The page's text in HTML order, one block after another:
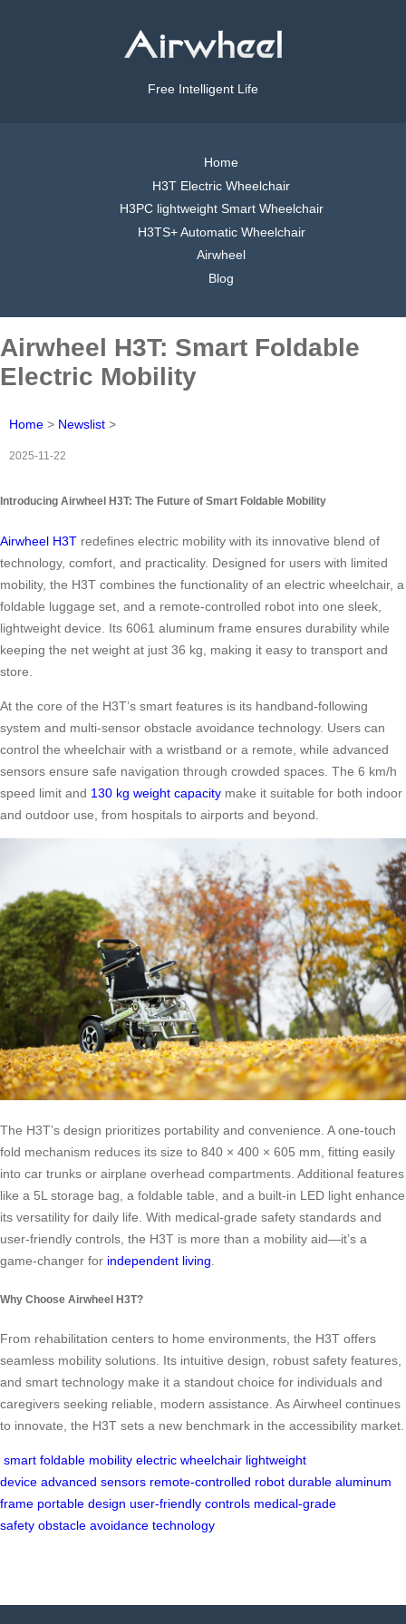
Free Intelligent Life
Home
H3T Electric Wheelchair
H3PC lightweight Smart Wheelchair
H3TS+ Automatic Wheelchair
Airwheel
Blog
Airwheel H3T: Smart Foldable
Electric Mobility
Home > Newslist >
2025-11-22
Introducing Airwheel H3T: The Future of Smart Foldable Mobility
Airwheel H3T redefines electric mobility with its innovative blend of
technology, comfort, and practicality. Designed for users with limited
mobility, the H3T combines the functionality of an electric wheelchair, a
foldable luggage set, and a remote-controlled robot into one sleek,
lightweight device. Its 6061 aluminum frame ensures durability while
keeping the net weight at just 36 kg, making it easy to transport and
store.
At the core of the H3T’s smart features is its handband-following
system and multi-sensor obstacle avoidance technology. Users can
control the wheelchair with a wristband or a remote, while advanced
sensors ensure safe navigation through crowded spaces. The 6 km/h
speed limit and 130 kg weight capacity make it suitable for both indoor
and outdoor use, from hospitals to airports and beyond.
The H3T’s design prioritizes portability and convenience. A one-touch
fold mechanism reduces its size to 840 × 400 × 605 mm, fitting easily
into car trunks or airplane overhead compartments. Additional features
like a 5L storage bag, a foldable table, and a built-in LED light enhance
its versatility for daily life. With medical-grade safety standards and
user-friendly controls, the H3T is more than a mobility aid—it’s a
game-changer for independent living
Why Choose Airwheel H3T?
From rehabilitation centers to home environments, the H3T offers
seamless mobility solutions. Its intuitive design, robust safety features,
and smart technology make it a standout choice for individuals and
caregivers seeking reliable, modern assistance. As Airwheel continues
to innovate, the H3T sets a new benchmark in the accessibility market.
smart foldable mobility electric wheelchair lightweight
device advanced sensors remote-controlled robot durable aluminum
frame portable design user-friendly controls medical-grade
safety obstacle avoidance technology